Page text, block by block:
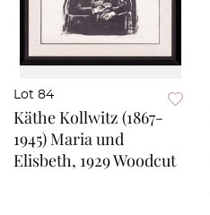
Lot 84
Käthe Kollwitz (1867-
1945) Maria und
Elisbeth, 1929 Woodcut